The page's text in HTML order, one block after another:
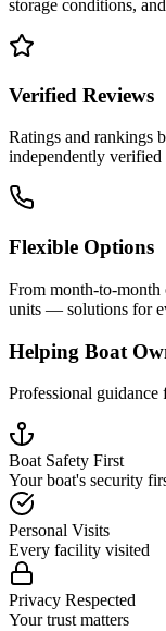
storage conditions,
Verified Reviews
Ratings and rankings
independently verified
Flexible Options
From month-to-month
units — solutions for
Helping Boat
Professional guidance
Boat Safety First
Your boat's security
Personal Visits
Every facility visited
Privacy Respected
Your trust matters